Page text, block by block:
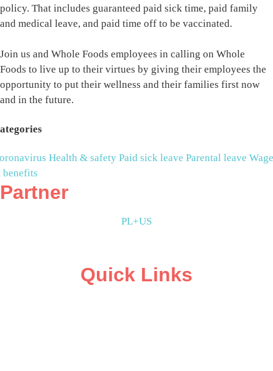
policy. That includes guaranteed paid sick time, paid family
and medical leave, and paid time off to be vaccinated.
Join us and Whole Foods employees in calling on Whole
Foods to live up to their virtues by giving their employees the
opportunity to put their wellness and their families first now
and in the future.
Health & safety Paid sick leave Parental leave
benefits
Partner
PL+US
Quick Links